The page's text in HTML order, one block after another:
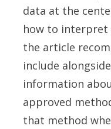
data at the
how to interpret
the article
include
information
approved
that method